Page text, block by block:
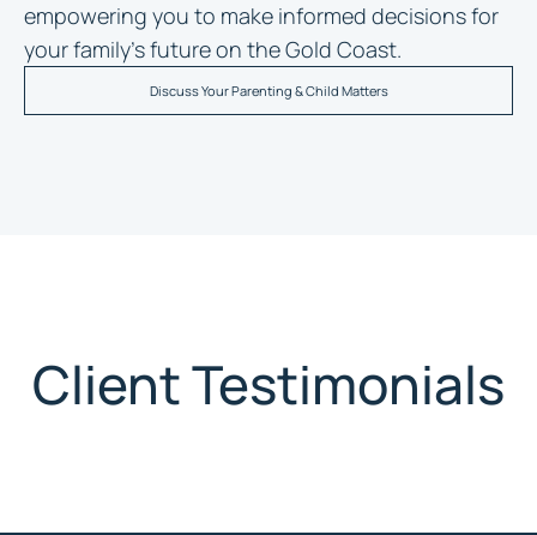
empowering you to make informed decisions for
your family’s future on the Gold Coast.
Discuss Your Parenting & Child Matters
Client Testimonials